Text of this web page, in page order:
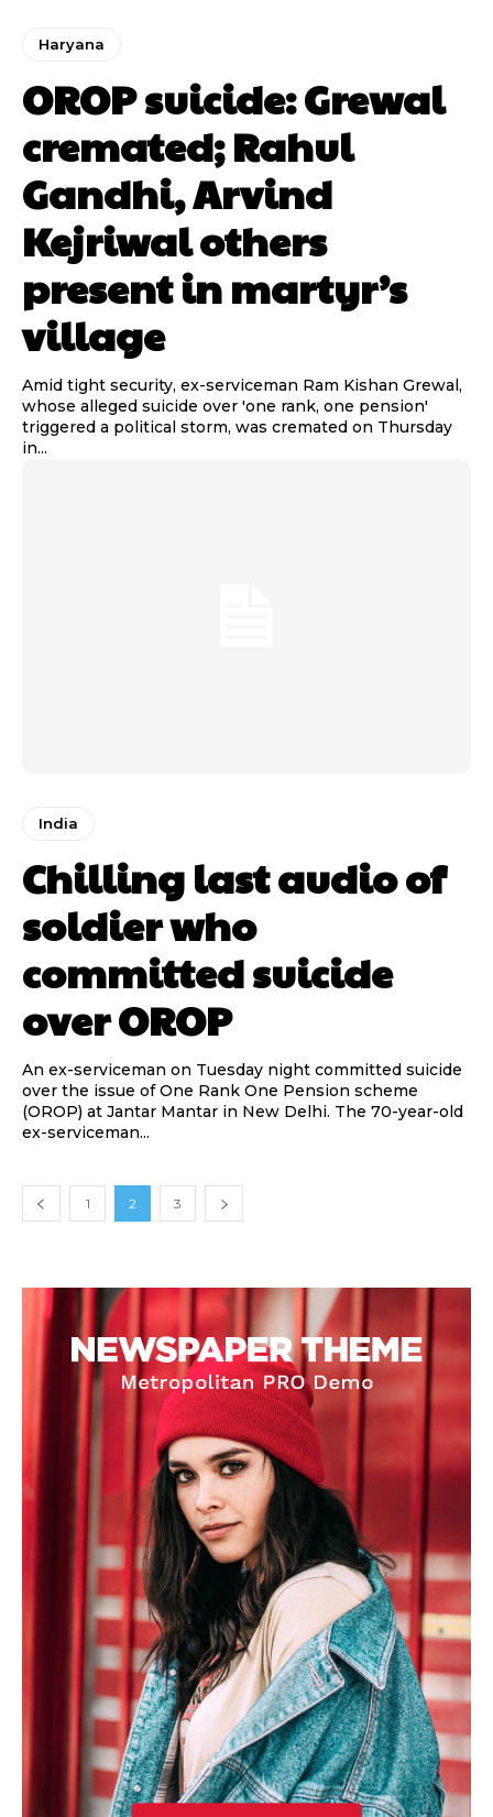
Haryana
OROP suicide: Grewal
cremated; Rahul
Gandhi, Arvind
Kejriwal others
present in martyr’s
village
Amid tight security, ex-serviceman Ram Kishan Grewal,
whose alleged suicide over 'one rank, one pension'
triggered a political storm, was cremated on Thursday
in...
India
Chilling last audio of
soldier who
committed suicide
over OROP
An ex-serviceman on Tuesday night committed suicide
over the issue of One Rank One Pension scheme
(OROP) at Jantar Mantar in New Delhi. The 70-year-old
ex-serviceman...
1 2 3